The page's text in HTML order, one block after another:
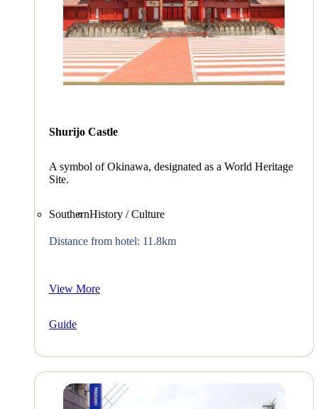
Shurijo Castle
A symbol of Okinawa, designated as a World Heritage
Site.
SouthernHistory / Culture
Distance from hotel: 11.8km
View More
Guide